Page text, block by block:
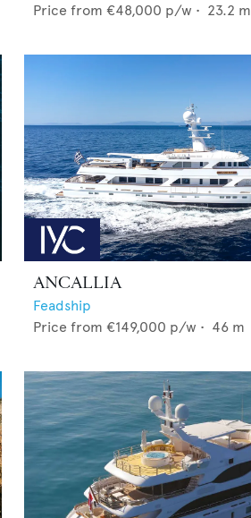
Price from €48,000 p/w • 23.2 m
ANCALLIA
Feadship
Price from €149,000 p/w • 46 m